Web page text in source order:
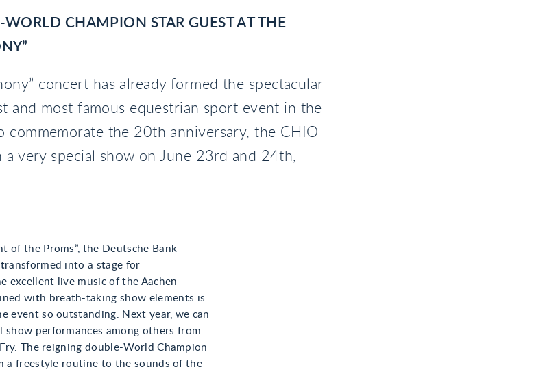
CHAMPION STAR GUEST AT THE
concert has already formed the spectacular
and most famous equestrian sport event in the
commemorate the 20th anniversary, the CHIO
very special show on June 23rd and 24th,
of the Proms”, the Deutsche Bank
into a stage for
excellent live music of the Aachen
with breath-taking show elements is
event so outstanding. Next year, we can
show performances among others from
The reigning double-World Champion
a freestyle routine to the sounds of the